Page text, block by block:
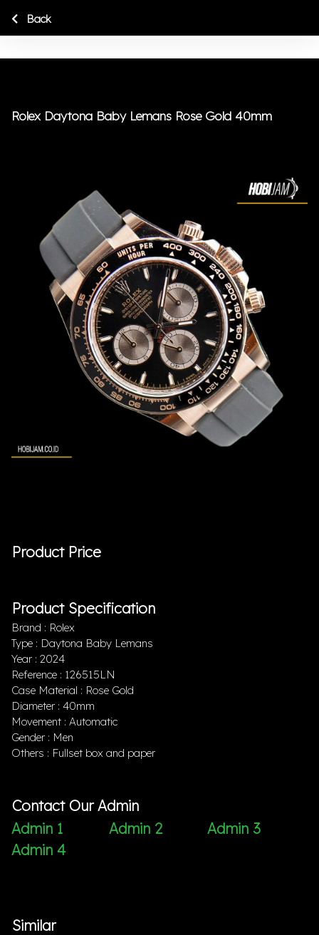
Rolex Daytona Baby Lemans Rose Gold 40mm
Product Price
Product Specification
Brand : Rolex
Type : Daytona Baby Lemans
Year : 2024
Reference : 126515LN
Case Material : Rose Gold
Diameter : 40mm
Movement : Automatic
Gender : Men
Others : Fullset box and paper
Contact Our Admin
Admin 1
Admin 2
Admin 3
Admin 4
Back
Similar